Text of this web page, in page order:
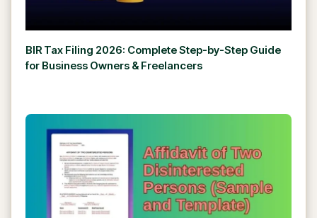
BIR Tax Filing 2026: Complete Step-by-Step Guide
for Business Owners & Freelancers